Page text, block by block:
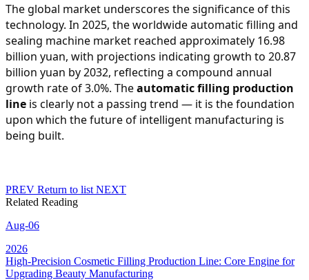
The global market underscores the significance of this
technology. In 2025, the worldwide automatic filling and
sealing machine market reached approximately 16.98
billion yuan, with projections indicating growth to 20.87
billion yuan by 2032, reflecting a compound annual
growth rate of 3.0%. Theautomatic filling production
line is clearly not a passing trend — it is the foundation
upon which the future of intelligent manufacturing is
being built.
PREV Return to list NEXT
Related Reading
Aug-06
2026
High-Precision Cosmetic Filling Production Line: Core Engine for
Upgrading Beauty Manufacturing